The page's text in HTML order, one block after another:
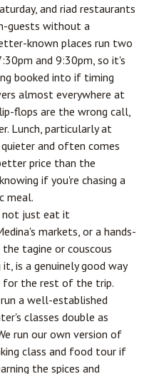
and riad restaurants
guests without a
known places run two
and 9:30pm, so it's
booked into if timing
almost everywhere at
flops are the wrong call,
Lunch, particularly at
and often comes
price than the
if you're chasing a
meal.
not just eat it
markets, or a hands-
tagine or couscous
is a genuinely good way
for the rest of the trip.
a well-established
classes double as
run our own version of
class and food tour if
the spices and